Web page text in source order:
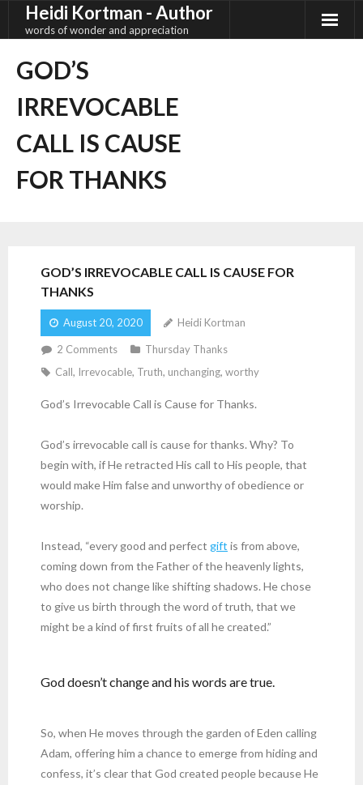
Heidi Kortman - Author
words of wonder and appreciation
GOD’S
IRREVOCABLE
CALL IS CAUSE
FOR THANKS
GOD’S IRREVOCABLE CALL IS CAUSE FOR
THANKS
August 20, 2020 Heidi Kortman
2 Comments
Thursday Thanks
Call, Irrevocable, Truth, unchanging, worthy
God’s Irrevocable Call is Cause for Thanks.
God’s irrevocable call is cause for thanks. Why? To
begin with, if He retracted His call to His people, that
would make Him false and unworthy of obedience or
worship.
Instead, “every good and perfect gift is from above,
coming down from the Father of the heavenly lights,
who does not change like shifting shadows. He chose
to give us birth through the word of truth, that we
might be a kind of first fruits of all he created.”
God doesn’t change and his words are true.
So, when He moves through the garden of Eden calling
Adam, offering him a chance to emerge from hiding and
confess, it’s clear that God created people because He